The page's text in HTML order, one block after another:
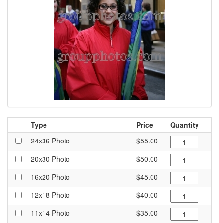
Type Price
Quantity
24x36 Photo
$55.00
20x30 Photo
$50.00
16x20 Photo
$45.00
12x18 Photo
$40.00
11x14 Photo
$35.00